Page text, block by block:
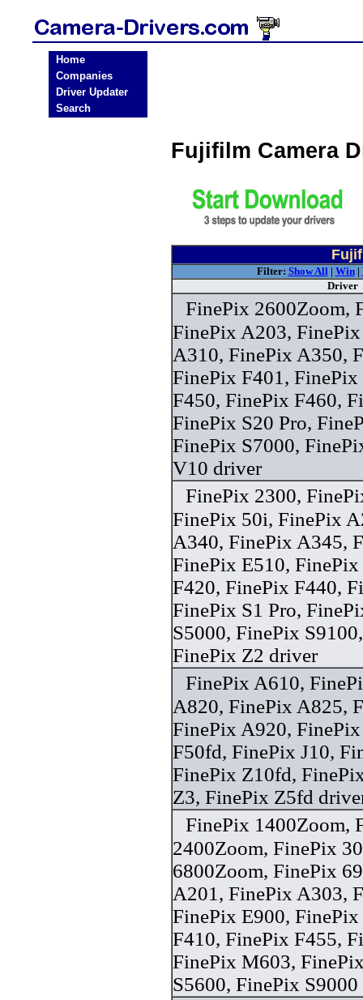
Home
Companies
Driver Updater
Search
Fujifilm Camera
Filter: Show All| Win|
Driver
FinePix 2600Zoom,
FinePix A203,
A310, FinePix A350,
FinePix F401,
F450, FinePix F460,
FinePix S20 Pro,
FinePix S7000,
V10 driver
FinePix 2300,
FinePix 50i, FinePix
A340, FinePix A345,
FinePix E510,
F420, FinePix F440,
FinePix S1 Pro,
S5000, FinePix
FinePix Z2 driver
FinePix A610,
A820, FinePix A825,
FinePix A920,
F50fd, FinePix J10,
FinePix Z10fd,
Z3, FinePix Z5fd
FinePix 1400Zoom,
2400Zoom, FinePix
6800Zoom, FinePix
A201, FinePix A303,
FinePix E900,
F410, FinePix F455,
FinePix M603,
S5600, FinePix